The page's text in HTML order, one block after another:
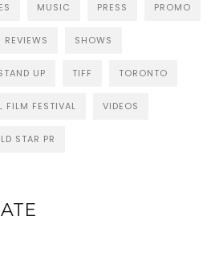
MUSIC PRESS PROMO
REVIEWS SHOWS
UP TIFF TORONTO
FILM FESTIVAL VIDEOS
STAR PR